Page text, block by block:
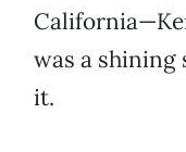
was a shining
it.